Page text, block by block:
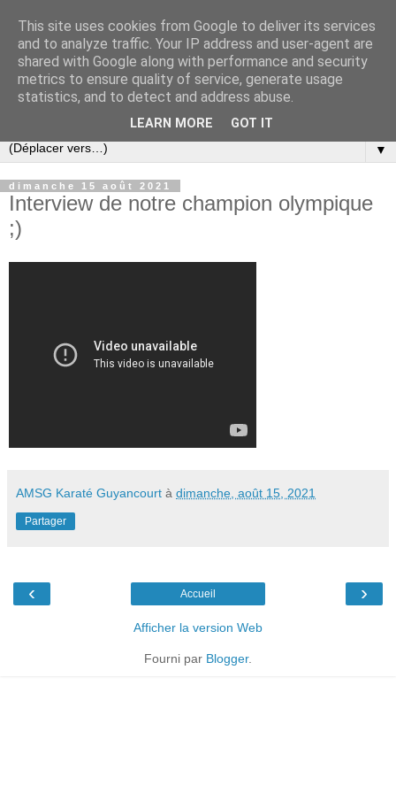
▼
dimanche 15 août 2021
Interview de notre champion olympique
;)
AMSG Karaté Guyancourt à dimanche, août 15, 2021
Partager
‹ ›
Accueil
Afficher la version Web
Fourni par Blogger.
This site uses cookies from Google to deliver its services
and to analyze traffic. Your IP address and user-agent are
shared with Google along with performance and security
metrics to ensure quality of service, generate usage
statistics, and to detect and address abuse.
LEARN MORE GOT IT